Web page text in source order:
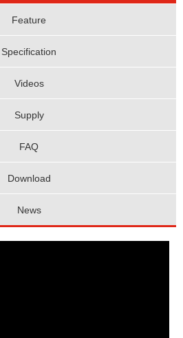
Feature
Specification
Videos
Supply
FAQ
Download
News